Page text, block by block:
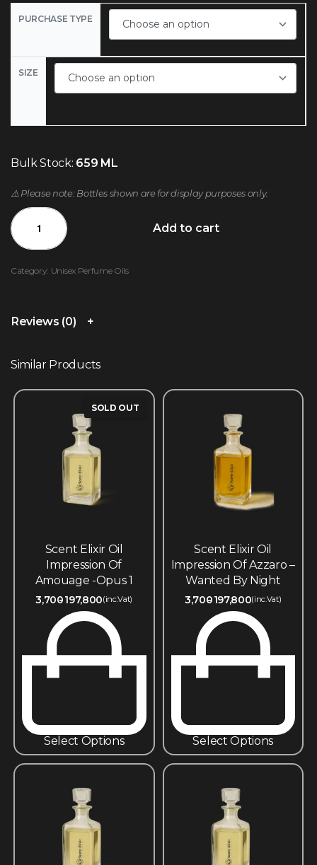
PURCHASE TYPE
SIZE
Bulk Stock: 659 ML
⚠️ Please note: Bottles shown are for display purposes only.
Add to cart
Category: Unisex Perfume Oils
Reviews (0)
Similar Products
SOLD OUT
Scent Elixir Oil
Impression Of
Amouage -Opus 1
3,700197,800(inc.Vat)
Select Options
Scent Elixir Oil
Impression Of Azzaro –
Wanted By Night
3,700197,800(inc.Vat)
Select Options